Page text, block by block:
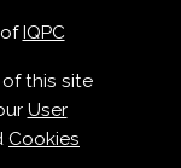
IQPC
this site
User
Cookies